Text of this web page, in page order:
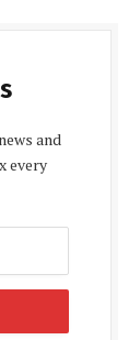
and
every